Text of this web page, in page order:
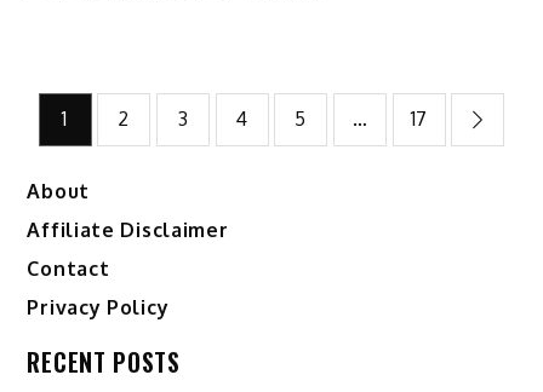
Traits,
Posts
pagination
1 2 3 4 5 … 17
About
Affiliate Disclaimer
Contact
Privacy Policy
RECENT POSTS